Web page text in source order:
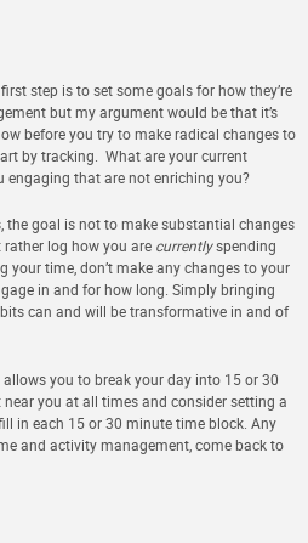
step is to set some goals for how they’re
but my argument would be that it’s
before you try to make radical changes to
bytracking. What are your current
that are not enriching you?
the goal is not to make substantial changes
log how you are currentlyspending
your time, don’t make any changes to your
in and for how long. Simply bringing
can and will be transformative in and of
you to break your day into 15 or 30
you at all times and consider setting a
in each 15 or 30 minute time block. Any
and activity management, come back to